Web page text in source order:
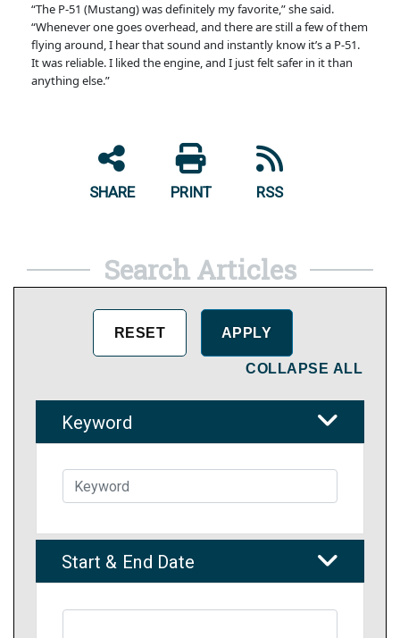
“The P-51 (Mustang) was definitely my favorite,” she said.
“Whenever one goes overhead, and there are still a few of them
flying around, I hear that sound and instantly know it’s a P-51.
It was reliable. I liked the engine, and I just felt safer in it than
anything else.”
SHARE PRINT RSS
Search Articles
COLLAPSE ALL
Keyword
Start & End Date